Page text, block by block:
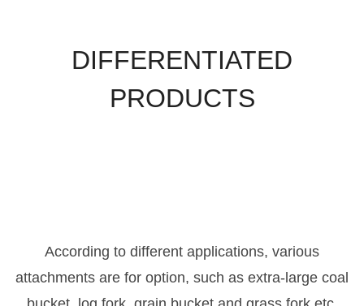
DIFFERENTIATED
PRODUCTS
According to different applications, various
attachments are for option, such as extra-large coal